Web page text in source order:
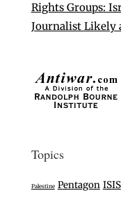
Rights Groups:
Journalist Likely
Topics
Palestine Pentagon ISIS